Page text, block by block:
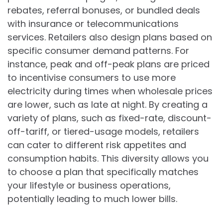
rebates, referral bonuses, or bundled deals
with insurance or telecommunications
services. Retailers also design plans based on
specific consumer demand patterns. For
instance, peak and off-peak plans are priced
to incentivise consumers to use more
electricity during times when wholesale prices
are lower, such as late at night. By creating a
variety of plans, such as fixed-rate, discount-
off-tariff, or tiered-usage models, retailers
can cater to different risk appetites and
consumption habits. This diversity allows you
to choose a plan that specifically matches
your lifestyle or business operations,
potentially leading to much lower bills.